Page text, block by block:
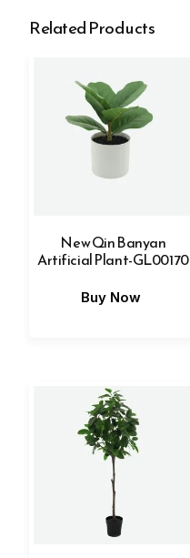
Related Products
New Qin Banyan
Artificial Plant-GL00170
Buy Now